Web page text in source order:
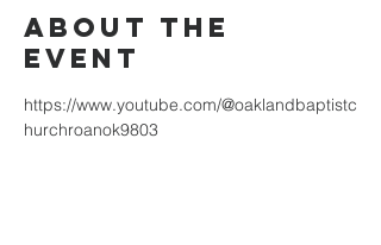
About the
event
https://www.youtube.com/@oaklandbaptistc
hurchroanok9803